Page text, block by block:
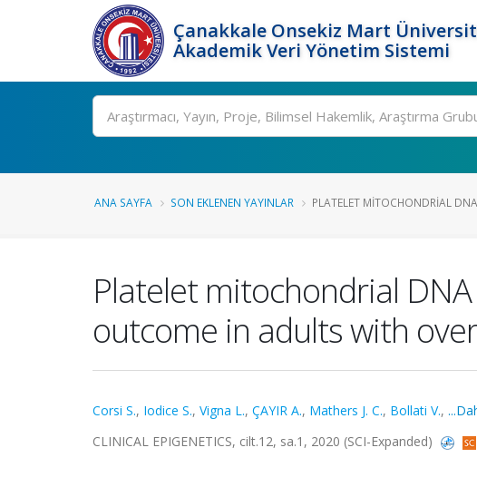
Çanakkale Onsekiz Mart
Akademik Veri Yönetim Sistemi
Ara
ANA SAYFA SON EKLENEN YAYINLAR PLATELET MITOCHONDRIAL
Platelet mitochondrial
outcome in adults with
Corsi S., Iodice S., Vigna L., ÇAYIR A., Mathers J. C., Bollati V.,
CLINICAL EPIGENETICS, cilt.12, sa.1, 2020 (SCI-Expanded)